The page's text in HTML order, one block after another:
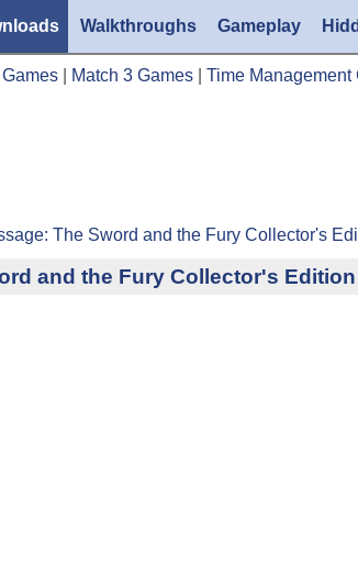
Walkthroughs Gameplay
Match 3 Games Time Management
The Sword and the Fury Collector's
and the Fury Collector's Edition